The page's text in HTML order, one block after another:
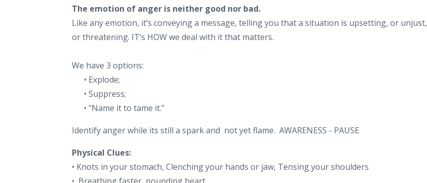
The emotion of anger is neither good nor bad.
Like any emotion, it’s conveying a message, telling you that a situation is upsetting, or unjust,
or threatening. IT’s HOW we deal with it that matters.
We have 3 options:
• Explode;
• Suppress;
• "Name it to tame it."
Identify anger while its still a spark and not yet flame. AWARENESS - PAUSE
Physical Clues:
• Knots in your stomach, Clenching your hands or jaw, Tensing your shoulders